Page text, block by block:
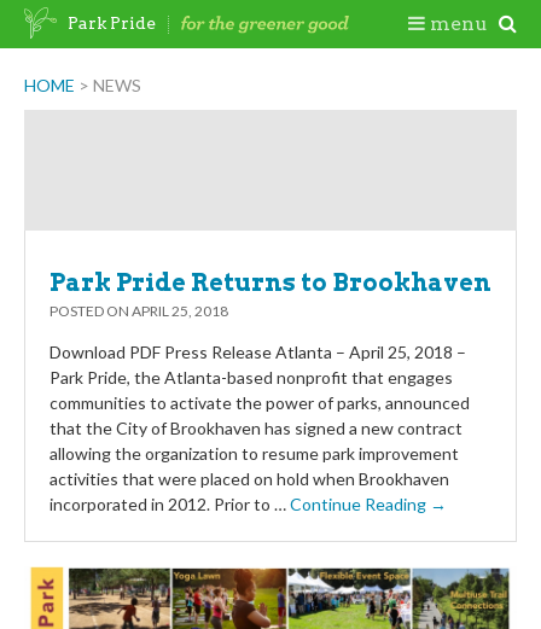
Skip
HOME > NEWS
Park Pride Returns to Brookhaven
POSTED ON APRIL 25, 2018
Download PDF Press Release Atlanta – April 25, 2018 –
Park Pride, the Atlanta-based nonprofit that engages
communities to activate the power of parks, announced
that the City of Brookhaven has signed a new contract
allowing the organization to resume park improvement
activities that were placed on hold when Brookhaven
incorporated in 2012. Prior to …Continue Reading →
Park Pride menu